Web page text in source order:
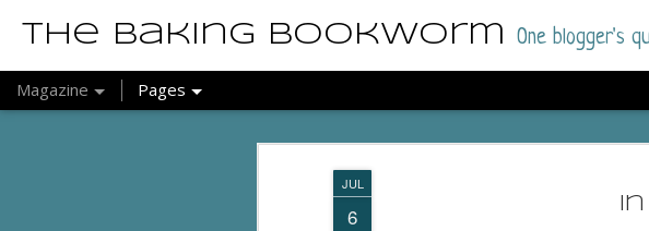
JUL
6
The Baking Bookworm One blogger's
Magazine Pages